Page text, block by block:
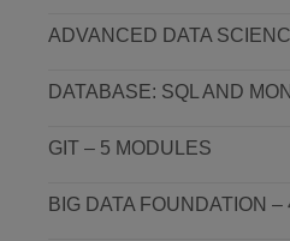
ADVANCED DATA
DATABASE: SQL AND
GIT – 5 MODULES
BIG DATA FOUNDATION